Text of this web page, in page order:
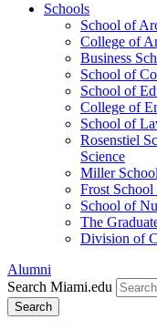
Schools
School of
College of
Business
School of
School of
College of
School of
Rosenstiel
Science
Miller
Frost
School of
The
Division of
Alumni
Search Miami.edu
Search